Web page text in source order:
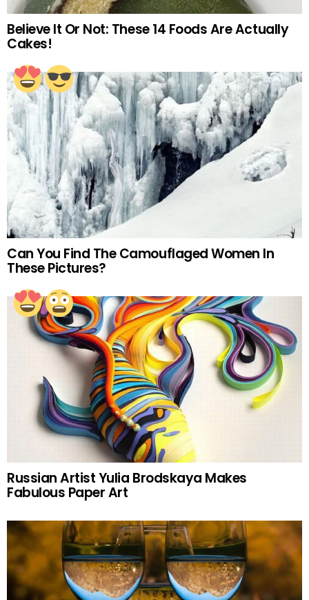
Believe It Or Not: These 14 Foods Are Actually
Cakes!
Can You Find The Camouflaged Women In
These Pictures?
Russian Artist Yulia Brodskaya Makes
Fabulous Paper Art